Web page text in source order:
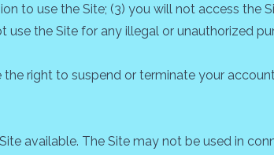
to use the Site; (3) you will not access the
the Site for any illegal or unauthorized
right to suspend or terminate your
available. The Site may not be used in